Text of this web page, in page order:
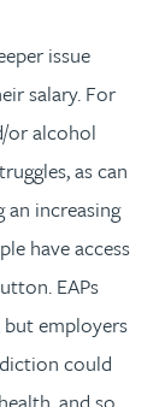
issue
salary. For
or alcohol
as can
increasing
have access
EAPs
but employers
could